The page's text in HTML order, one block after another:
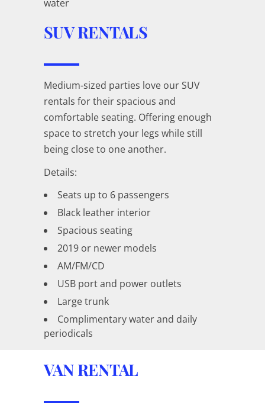
water
SUV RENTALS
Medium-sized parties love our SUV
rentals for their spacious and
comfortable seating. Offering enough
space to stretch your legs while still
being close to one another.
Details:
Seats up to 6 passengers
Black leather interior
Spacious seating
2019 or newer models
AM/FM/CD
USB port and power outlets
Large trunk
Complimentary water and daily
periodicals
VAN RENTAL